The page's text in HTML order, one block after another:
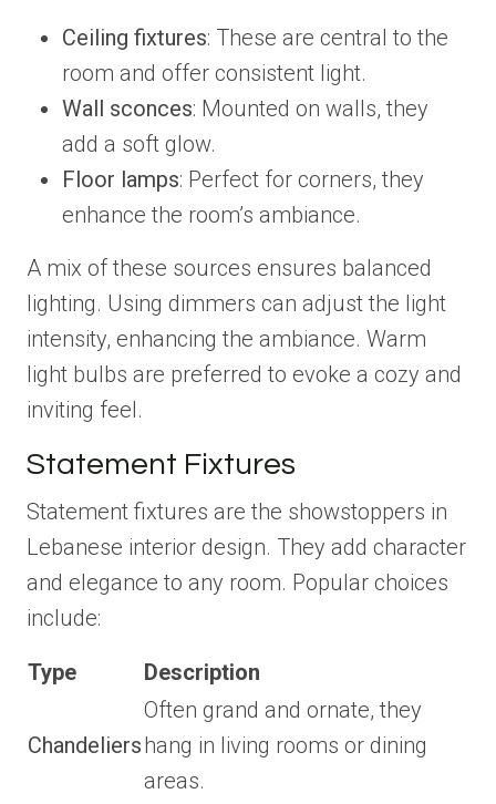
Ceiling fixtures: These are central to the
room and offer consistent light.
Wall sconces: Mounted on walls, they
add a soft glow.
Floor lamps: Perfect for corners, they
enhance the room’s ambiance.
A mix of these sources ensures balanced
lighting. Using dimmers can adjust the light
intensity, enhancing the ambiance. Warm
light bulbs are preferred to evoke a cozy and
inviting feel.
Statement Fixtures
Statement fixtures are the showstoppers in
Lebanese interior design. They add character
and elegance to any room. Popular choices
include:
Type Description
Chandeliers
Often grand and ornate, they
hang in living rooms or dining
areas.